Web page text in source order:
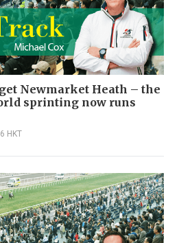
Newmarket Heath – the
sprinting now runs
HKT